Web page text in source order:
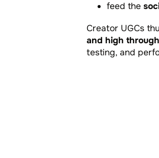
feed the
Creator UGCs
and high
testing, and